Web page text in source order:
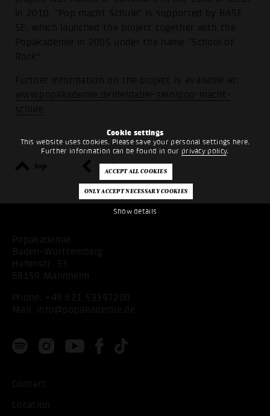
Cookie settings
This website uses cookies. Please save your personal settings here.
Further information can be found in our privacy policy.
Show details
in 2010. "Pop macht Schule" is supported by BASF
SE, which launched the project together with the
Popakademie in 2005 under the name "School of
Rock".
Further information on the project is available at:
www.popakademie.de/de/dabei-sein/pop-macht-
schule
top back
Popakademie
Baden-Württemberg
Hafenstr. 33
68159 Mannheim
Phone: +49 621 53397200
Mail:
info@popakademie.de
Contact
Location